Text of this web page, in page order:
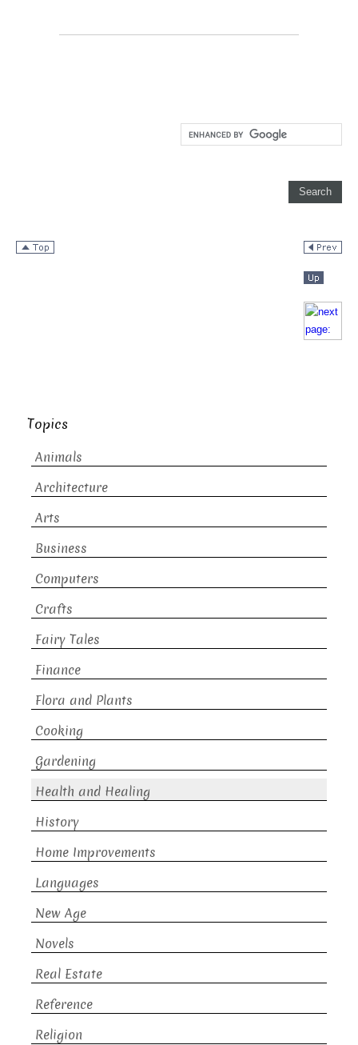
Topics
Animals
Architecture
Arts
Business
Computers
Crafts
Fairy Tales
Finance
Flora and Plants
Cooking
Gardening
Health and Healing
History
Home Improvements
Languages
New Age
Novels
Real Estate
Reference
Religion